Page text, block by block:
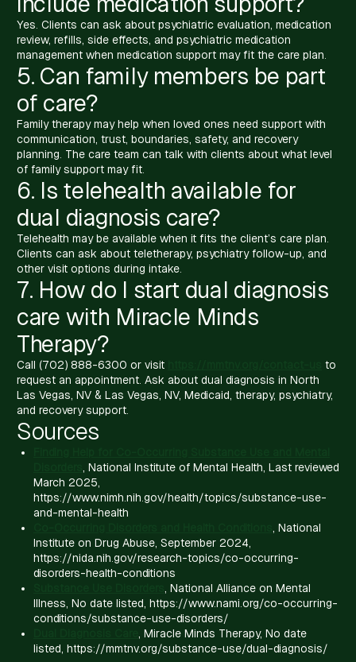
Yes. Clients can ask about psychiatric evaluation, medication
review, refills, side effects, and psychiatric medication
management when medication support may fit the care plan.
5. Can family members be part
of care?
Family therapy may help when loved ones need support with
communication, trust, boundaries, safety, and recovery
planning. The care team can talk with clients about what level
of family support may fit.
6. Is telehealth available for
dual diagnosis care?
Telehealth may be available when it fits the client’s care plan.
Clients can ask about teletherapy, psychiatry follow-up, and
other visit options during intake.
7. How do I start dual diagnosis
care with Miracle Minds
Therapy?
Call (702) 888-6300 or visit
to
request an appointment. Ask about dual diagnosis in North
Las Vegas, NV & Las Vegas, NV, Medicaid, therapy, psychiatry,
and recovery support.
Sources
, National Institute of Mental Health, Last reviewed
March 2025,
https://www.nimh.nih.gov/health/topics/substance-use-
and-mental-health
, National
Institute on Drug Abuse, September 2024,
https://nida.nih.gov/research-topics/co-occurring-
disorders-health-conditions
, National Alliance on Mental
Illness, No date listed, https://www.nami.org/co-occurring-
conditions/substance-use-disorders/
, Miracle Minds Therapy, No date
listed, https://mmtnv.org/substance-use/dual-diagnosis/